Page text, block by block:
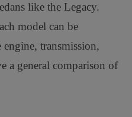
like the Legacy.
model can be
transmission,
a general comparison of